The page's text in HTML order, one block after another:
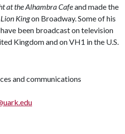
at the Alhambra Cafeand made the
Kingon Broadway. Some of his
been broadcast on television
Kingdom and on VH1 in the U.S.
and communications